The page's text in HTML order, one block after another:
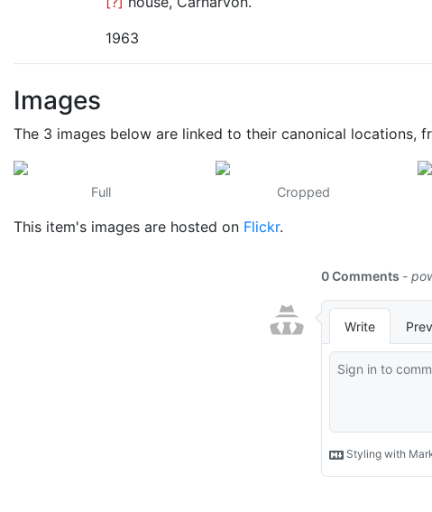
1963
Images
The 3 images below are linked to their canonical locations,
Full Cropped
This item's images are hosted on Flickr.